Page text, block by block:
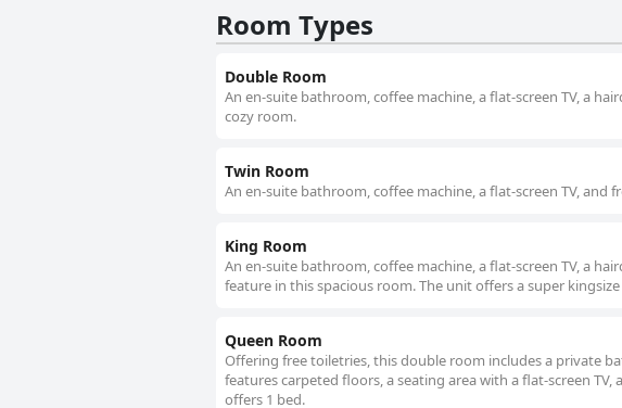
Room Types
Double Room
An en-suite bathroom, coffee machine, a flat-screen TV, a
cozy room.
Twin Room
An en-suite bathroom, coffee machine, a flat-screen TV, and
King Room
An en-suite bathroom, coffee machine, a flat-screen TV, a
feature in this spacious room. The unit offers a super
Queen Room
Offering free toiletries, this double room includes a private
features carpeted floors, a seating area with a flat-screen
offers 1 bed.